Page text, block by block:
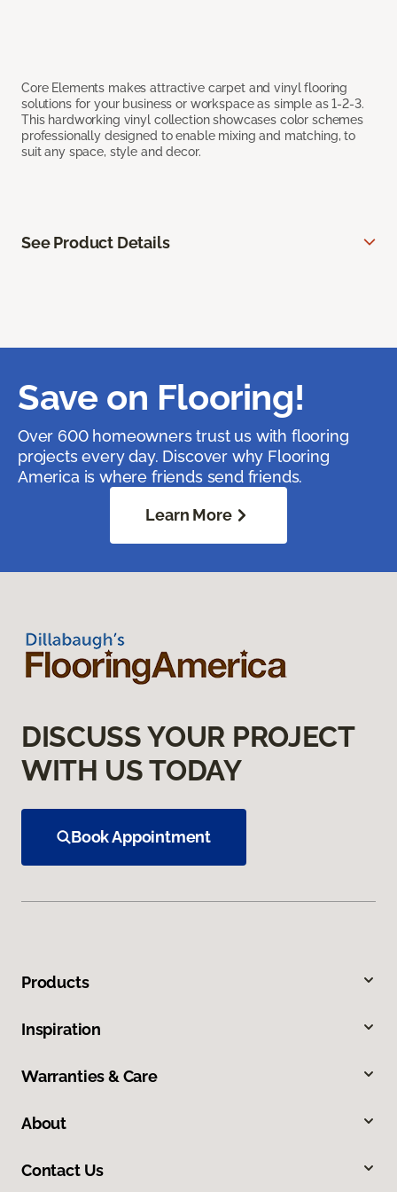
Core Elements makes attractive carpet and vinyl flooring
solutions for your business or workspace as simple as 1-2-3.
This hardworking vinyl collection showcases color schemes
professionally designed to enable mixing and matching, to
suit any space, style and decor.
See Product Details
Save on Flooring!
Over 600 homeowners trust us with flooring
projects every day. Discover why Flooring
America is where friends send friends.
Learn More
DISCUSS YOUR PROJECT
WITH US TODAY
Book Appointment
Products
Inspiration
Warranties & Care
About
Contact Us